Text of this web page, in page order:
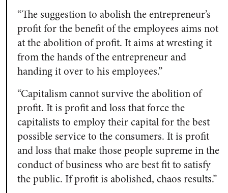
“The suggestion to abolish the entrepreneur’s
profit for the benefit of the employees aims not
at the abolition of profit. It aims at wresting it
from the hands of the entrepreneur and
handing it over to his employees.”
“Capitalism cannot survive the abolition of
profit. It is profit and loss that force the
capitalists to employ their capital for the best
possible service to the consumers. It is profit
and loss that make those people supreme in the
conduct of business who are best fit to satisfy
the public. If profit is abolished, chaos results.”